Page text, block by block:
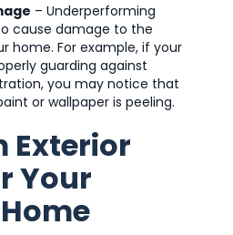
– Underperforming
cause damage to the
home. For example, if your
guarding against
you may notice that
or wallpaper is peeling.
Exterior
Your